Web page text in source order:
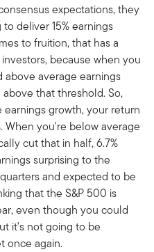
expectations, they
deliver 15% earnings
to fruition, that has a
because when you
above average earnings
above that threshold. So,
growth, your return
When you're below average
cut that in half, 6.7%
surprising to the
and expected to be
that the S&P 500 is
even though you could
it's not going to be
once again.